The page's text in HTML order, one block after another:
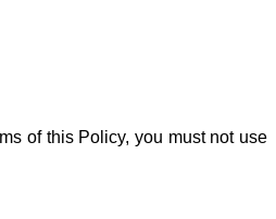
of this Policy, you must not use